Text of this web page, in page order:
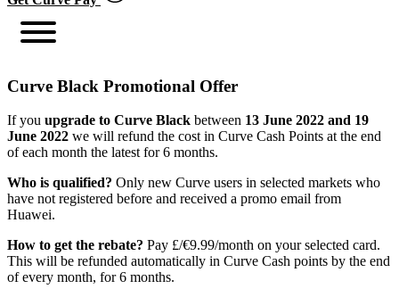
Curve Black Promotional Offer
If you upgrade to Curve Black between 13 June 2022 and 19
June 2022 we will refund the cost in Curve Cash Points at the end
of each month the latest for 6 months.
Who is qualified? Only new Curve users in selected markets who
have not registered before and received a promo email from
Huawei.
How to get the rebate? Pay £/€9.99/month on your selected card.
This will be refunded automatically in Curve Cash points by the end
of every month, for 6 months.